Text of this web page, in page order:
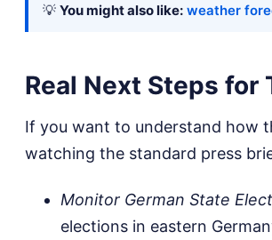
💡 You might also like: weather
Real Next Steps
If you want to understand how
watching the standard press
Monitor German State
elections in eastern